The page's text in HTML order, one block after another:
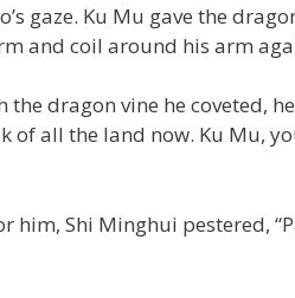
gaze. Ku Mu gave the
and coil around his arm
dragon vine he coveted,
of all the land now. Ku Mu,
him, Shi Minghui pestered,